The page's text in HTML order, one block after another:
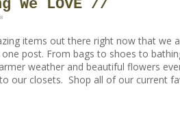
We LOVE //
items out there right now that we
post. From bags to shoes to
weather and beautiful flowers
our closets. Shop all of our current